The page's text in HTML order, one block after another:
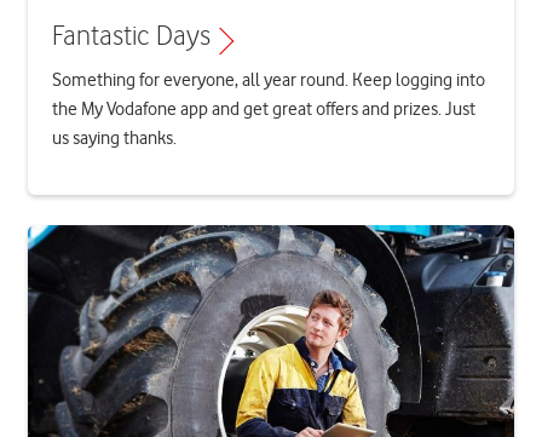
Fantastic Days
Something for everyone, all year round. Keep logging into
the My Vodafone app and get great offers and prizes. Just
us saying thanks.